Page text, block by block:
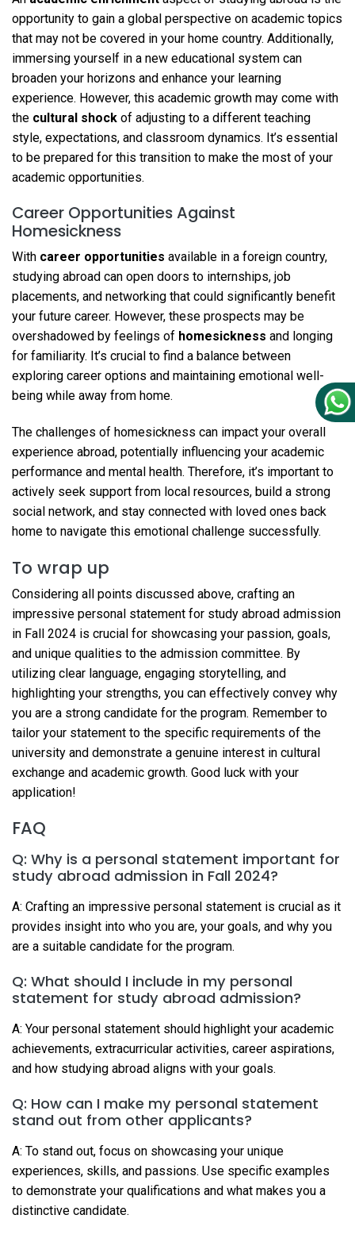
opportunity to gain a global perspective on academic topics
that may not be covered in your home country. Additionally,
immersing yourself in a new educational system can
broaden your horizons and enhance your learning
experience. However, this academic growth may come with
the cultural shock of adjusting to a different teaching
style, expectations, and classroom dynamics. It’s essential
to be prepared for this transition to make the most of your
academic opportunities.
Career Opportunities Against
Homesickness
With career opportunities available in a foreign country,
studying abroad can open doors to internships, job
placements, and networking that could significantly benefit
your future career. However, these prospects may be
overshadowed by feelings of homesickness and longing
for familiarity. It’s crucial to find a balance between
exploring career options and maintaining emotional well-
being while away from home.
The challenges of homesickness can impact your overall
experience abroad, potentially influencing your academic
performance and mental health. Therefore, it’s important to
actively seek support from local resources, build a strong
social network, and stay connected with loved ones back
home to navigate this emotional challenge successfully.
To wrap up
Considering all points discussed above, crafting an
impressive personal statement for study abroad admission
in Fall 2024 is crucial for showcasing your passion, goals,
and unique qualities to the admission committee. By
utilizing clear language, engaging storytelling, and
highlighting your strengths, you can effectively convey why
you are a strong candidate for the program. Remember to
tailor your statement to the specific requirements of the
university and demonstrate a genuine interest in cultural
exchange and academic growth. Good luck with your
application!
FAQ
Q: Why is a personal statement important for
study abroad admission in Fall 2024?
A: Crafting an impressive personal statement is crucial as it
provides insight into who you are, your goals, and why you
are a suitable candidate for the program.
Q: What should I include in my personal
statement for study abroad admission?
A: Your personal statement should highlight your academic
achievements, extracurricular activities, career aspirations,
and how studying abroad aligns with your goals.
Q: How can I make my personal statement
stand out from other applicants?
A: To stand out, focus on showcasing your unique
experiences, skills, and passions. Use specific examples
to demonstrate your qualifications and what makes you a
distinctive candidate.